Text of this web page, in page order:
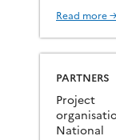
the
Read more →
PARTNERS
Project
National